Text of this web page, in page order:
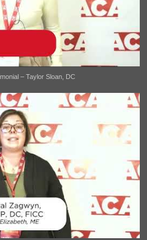
– Taylor Sloan, DC